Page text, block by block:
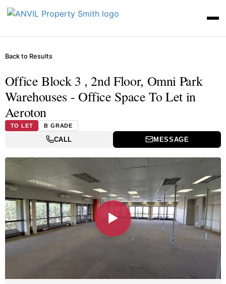
Back to Results
Office Block 3 , 2nd Floor, Omni Park
Warehouses - Office Space To Let in
Aeroton
TO LET B GRADE
CALL MESSAGE
▶